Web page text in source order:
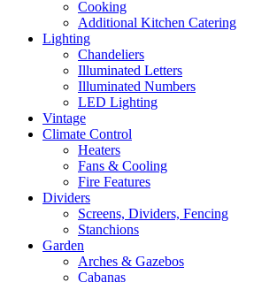
Cooking
Additional Kitchen Catering
Lighting
Chandeliers
Illuminated Letters
Illuminated Numbers
LED Lighting
Vintage
Climate Control
Heaters
Fans & Cooling
Fire Features
Dividers
Screens, Dividers, Fencing
Stanchions
Garden
Arches & Gazebos
Cabanas